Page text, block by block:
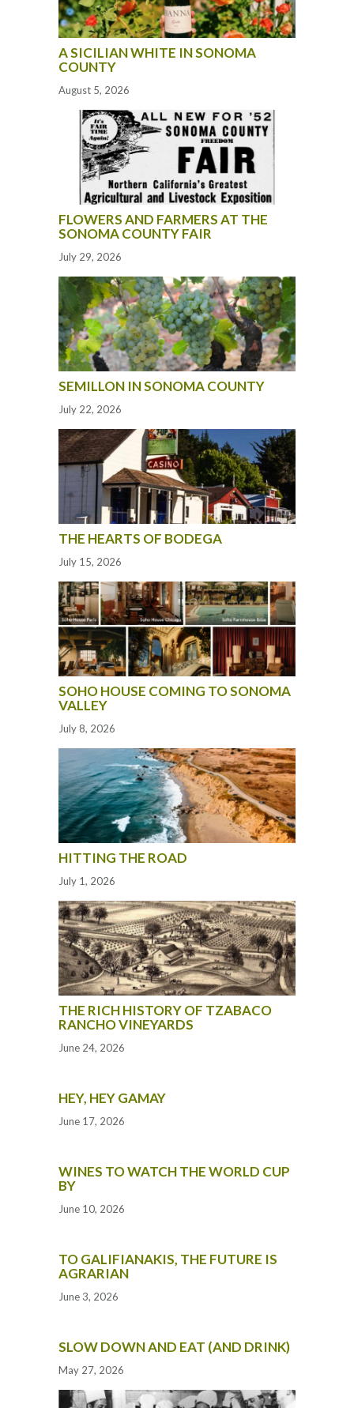
A SICILIAN WHITE IN SONOMA
COUNTY
August 5, 2026
FLOWERS AND FARMERS AT THE
SONOMA COUNTY FAIR
July 29, 2026
SEMILLON IN SONOMA COUNTY
July 22, 2026
THE HEARTS OF BODEGA
July 15, 2026
SOHO HOUSE COMING TO SONOMA
VALLEY
July 8, 2026
HITTING THE ROAD
July 1, 2026
THE RICH HISTORY OF TZABACO
RANCHO VINEYARDS
June 24, 2026
HEY, HEY GAMAY
June 17, 2026
WINES TO WATCH THE WORLD CUP
BY
June 10, 2026
TO GALIFIANAKIS, THE FUTURE IS
AGRARIAN
June 3, 2026
SLOW DOWN AND EAT (AND DRINK)
May 27, 2026